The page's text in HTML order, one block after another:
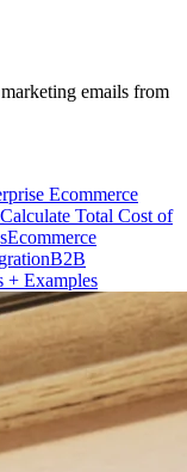
emails from
Ecommerce
Total Cost of
Ecommerce
B2B
+ Examples